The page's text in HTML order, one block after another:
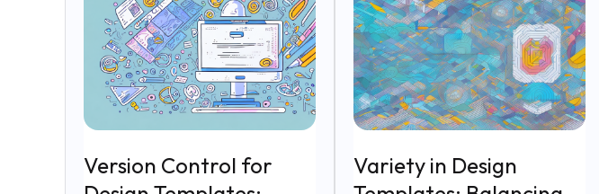
Version Control for
Variety in Design